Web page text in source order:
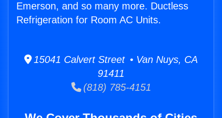
Emerson, and so many more. Ductless
Refrigeration for Room AC Units.
15041 Calvert Street • Van Nuys, CA
91411
(818) 785-4151